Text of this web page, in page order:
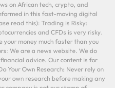
on African tech, crypto, and
in this fast-moving digital
read this): Trading is Risky:
and CFDs is very risky.
your money much faster than you
We are a news website. We do
advice. Our content is for
Your Own Research: Never rely on
own research before making any